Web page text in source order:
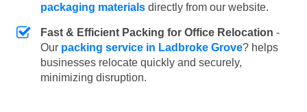
packaging materials directly from our website.
Fast & Efficient Packing for Office Relocation -
Our packing service in Ladbroke Grove? helps
businesses relocate quickly and securely,
minimizing disruption.